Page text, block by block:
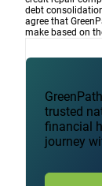
debt
agree that
make based on
trusted
financial
journey